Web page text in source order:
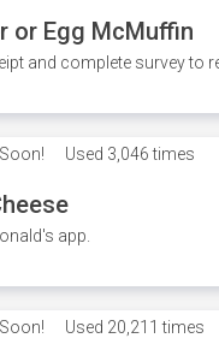
or Egg McMuffin
and complete survey to
Used 3,046 times
app.
Used 20,211 times